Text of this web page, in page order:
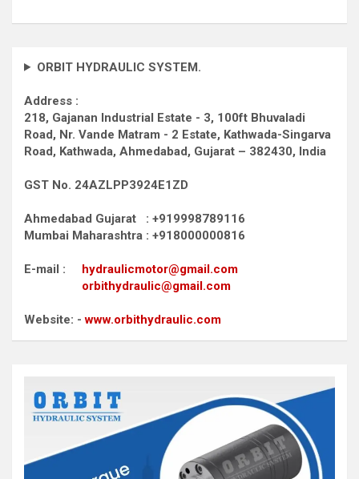
ORBIT HYDRAULIC SYSTEM.
Address :
218, Gajanan Industrial Estate - 3, 100ft Bhuvaladi
Road, Nr. Vande Matram - 2 Estate, Kathwada-Singarva
Road, Kathwada, Ahmedabad, Gujarat – 382430, India
GST No. 24AZLPP3924E1ZD
Ahmedabad Gujarat : +919998789116
Mumbai Maharashtra : +918000000816
E-mail : hydraulicmotor@gmail.com
orbithydraulic@gmail.com
Website: -www.orbithydraulic.com